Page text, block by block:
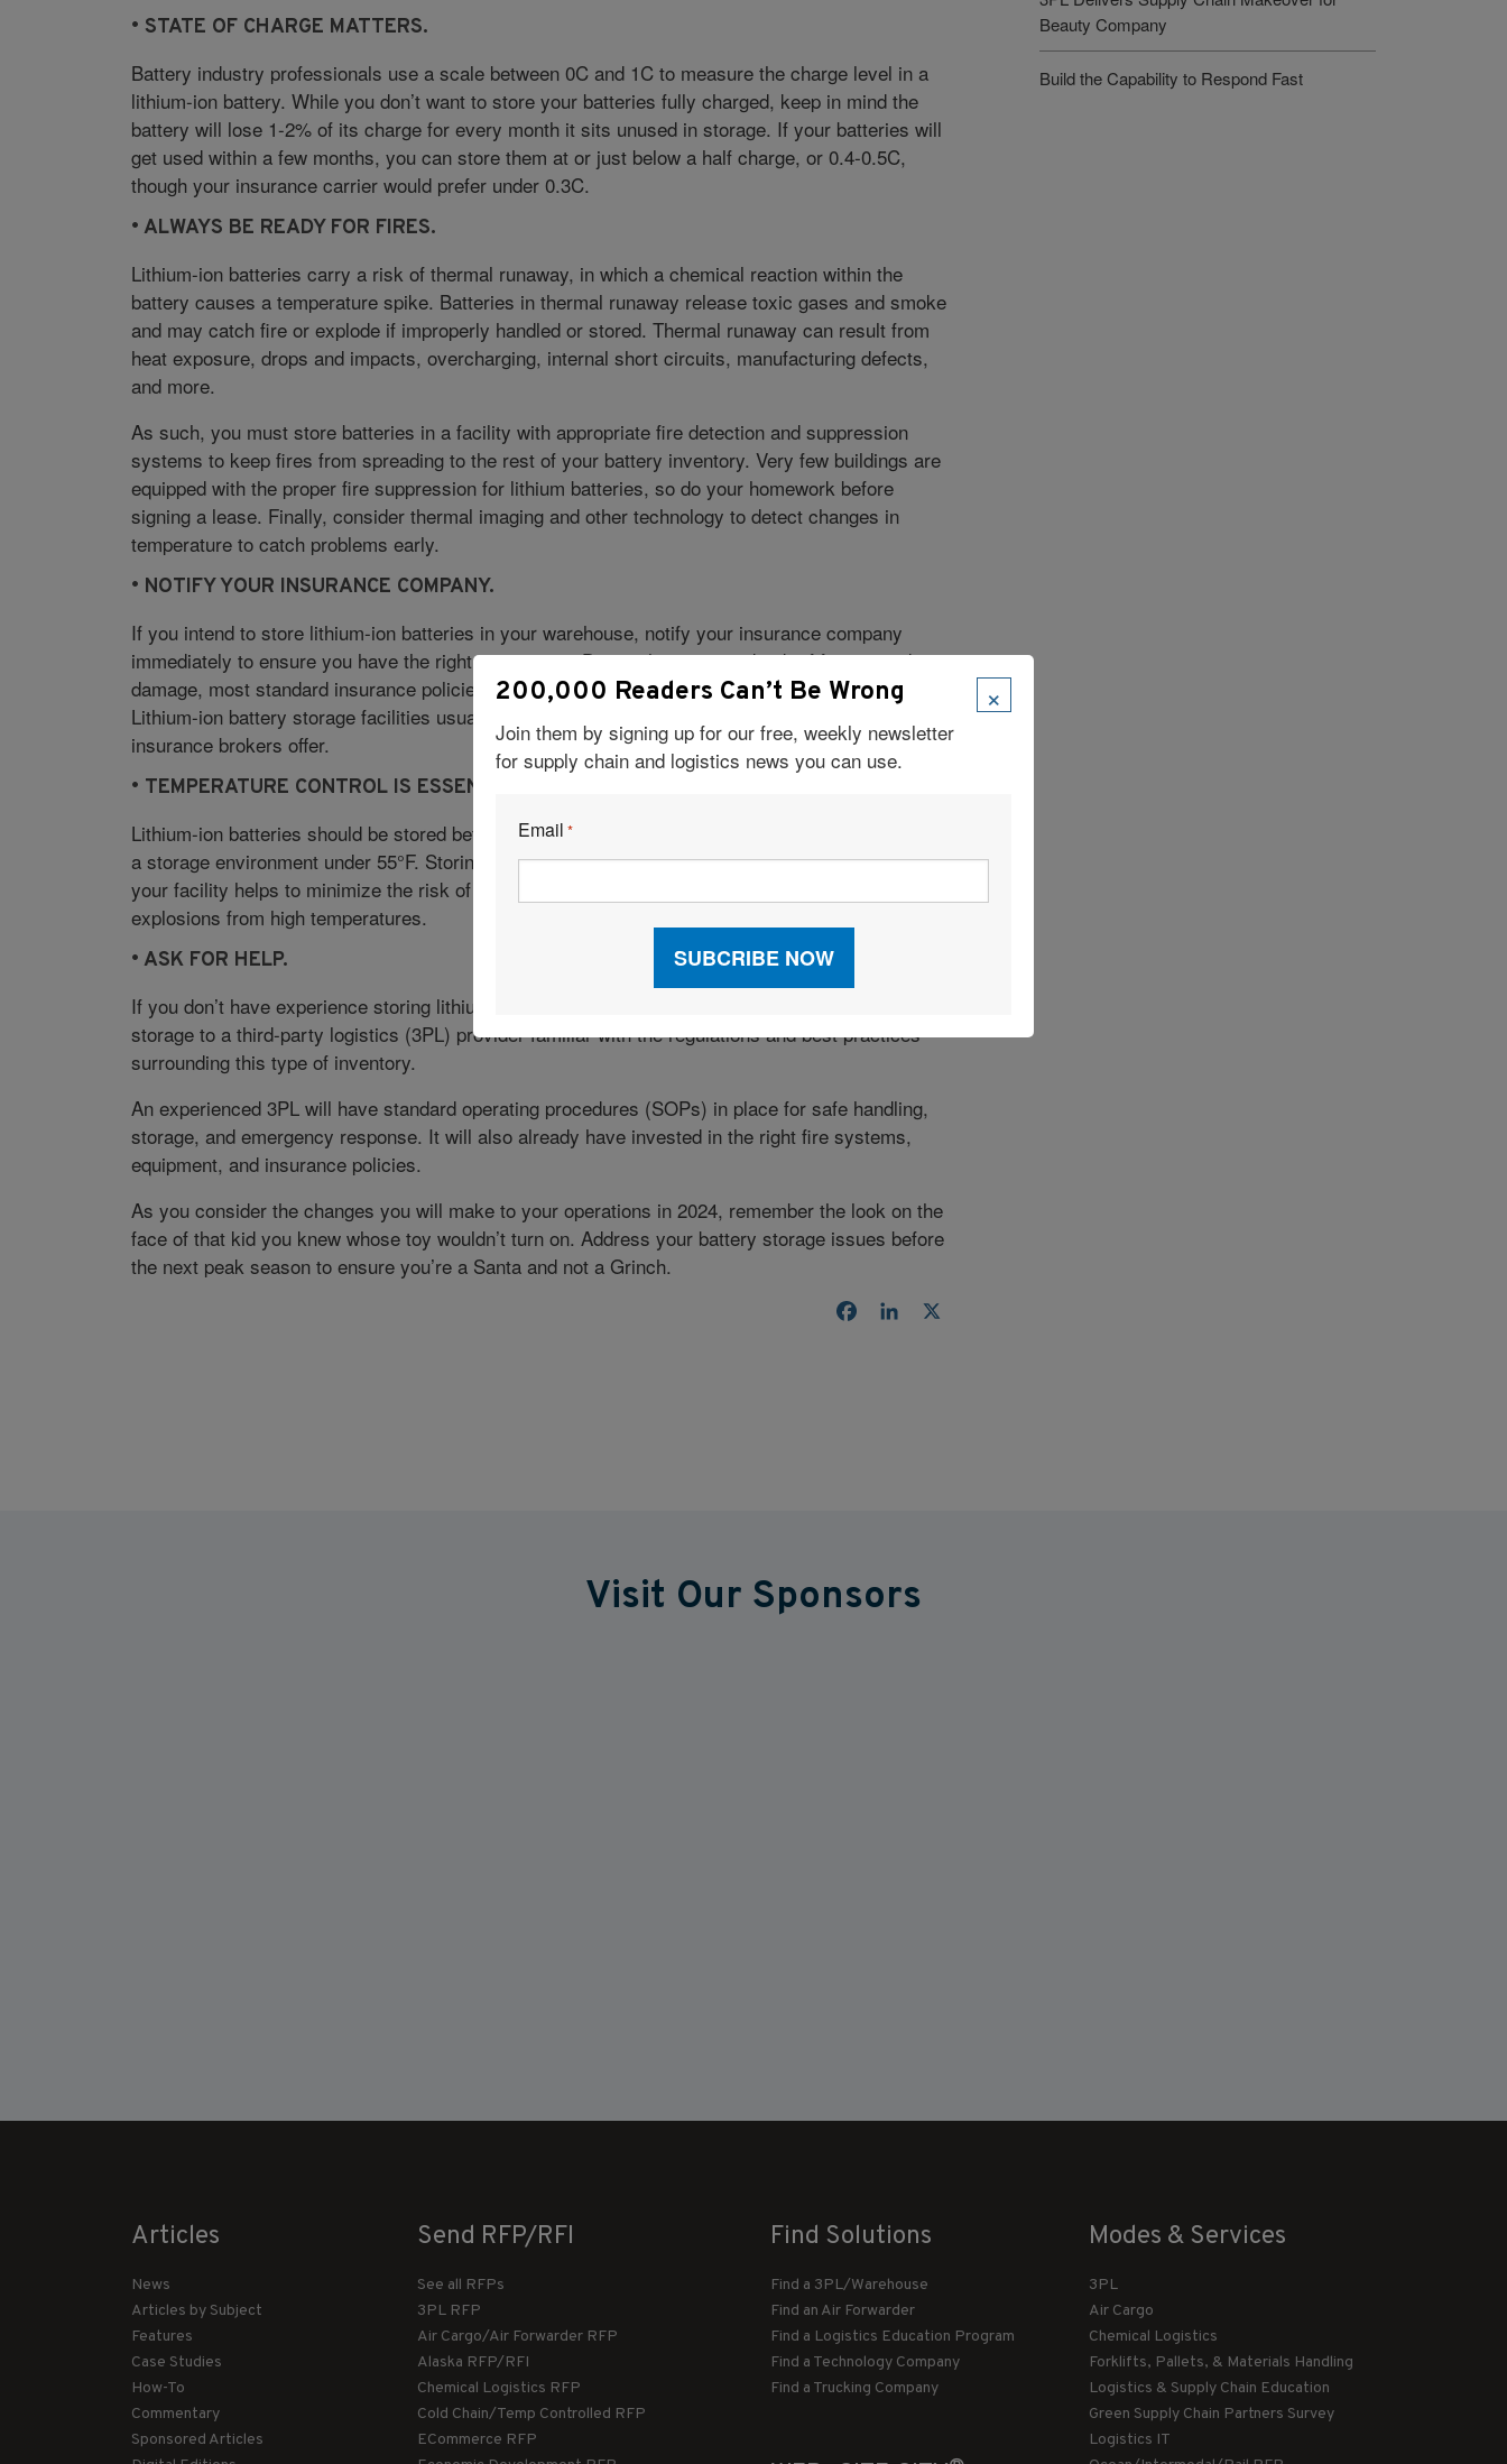
• STATE OF CHARGE MATTERS.
Battery industry professionals use a scale between 0C and 1C to measure the charge level in a
lithium-ion battery. While you don’t want to store your batteries fully charged, keep in mind the
battery will lose 1-2% of its charge for every month it sits unused in storage. If your batteries will
get used within a few months, you can store them at or just below a half charge, or 0.4-0.5C,
though your insurance carrier would prefer under 0.3C.
• ALWAYS BE READY FOR FIRES.
Lithium-ion batteries carry a risk of thermal runaway, in which a chemical reaction within the
battery causes a temperature spike. Batteries in thermal runaway release toxic gases and smoke
and may catch fire or explode if improperly handled or stored. Thermal runaway can result from
heat exposure, drops and impacts, overcharging, internal short circuits, manufacturing defects,
and more.
As such, you must store batteries in a facility with appropriate fire detection and suppression
systems to keep fires from spreading to the rest of your battery inventory. Very few buildings are
equipped with the proper fire suppression for lithium batteries, so do your homework before
signing a lease. Finally, consider thermal imaging and other technology to detect changes in
temperature to catch problems early.
• NOTIFY YOUR INSURANCE COMPANY.
If you intend to store lithium-ion batteries in your warehouse, notify your insurance company
immediately to ensure you have the right protections. Due to the increased risk of fire or product
damage, most standard insurance policies won’t cover accidents pertaining to this type of battery.
Lithium-ion battery storage facilities usually require special insurance policies that not all
insurance brokers offer.
• TEMPERATURE CONTROL IS ESSENTIAL.
Lithium-ion batteries should be stored between 40°F and 75°F. Some specialized batteries require
a storage environment under 55°F. Storing batteries in a carefully temperature-controlled room in
your facility helps to minimize the risk of degradation from freezing temperatures or fire and
explosions from high temperatures.
• ASK FOR HELP.
If you don’t have experience storing lithium-ion batteries, it’s best to outsource your battery
storage to a third-party logistics (3PL) provider familiar with the regulations and best practices
surrounding this type of inventory.
An experienced 3PL will have standard operating procedures (SOPs) in place for safe handling,
storage, and emergency response. It will also already have invested in the right fire systems,
equipment, and insurance policies.
As you consider the changes you will make to your operations in 2024, remember the look on the
face of that kid you knew whose toy wouldn’t turn on. Address your battery storage issues before
the next peak season to ensure you’re a Santa and not a Grinch.
FacebookLinkedIn
Beauty Company
Build the Capability to Respond Fast
Visit Our Sponsors
Articles
News
Articles by Subject
Features
Case Studies
How-To
Commentary
Sponsored Articles
Send RFP/RFI
See all RFPs
3PL RFP
Air Cargo/Air Forwarder RFP
Alaska RFP/RFI
Chemical Logistics RFP
Cold Chain/Temp Controlled RFP
ECommerce RFP
Find Solutions
Find a 3PL/Warehouse
Find an Air Forwarder
Find a Logistics Education Program
Find a Technology Company
Find a Trucking Company
Modes & Services
3PL
Air Cargo
Chemical Logistics
Forklifts, Pallets, & Materials Handling
Logistics & Supply Chain Education
Green Supply Chain Partners Survey
Logistics IT
×
200,000 Readers Can’t Be Wrong
Join them by signing up for our free, weekly newsletter
for supply chain and logistics news you can use.
Email *